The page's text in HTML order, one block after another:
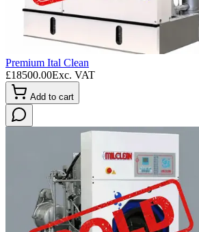
Premium Ital Clean
£18500.00Exc. VAT
Add to cart